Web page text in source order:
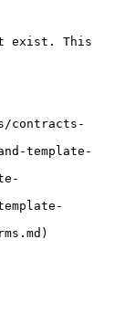
exist. This
contracts-
template-